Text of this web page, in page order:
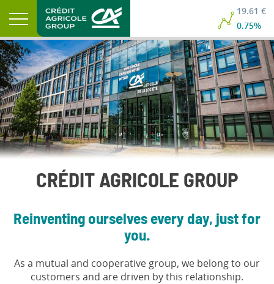
19.61 €
0.75%
CRÉDIT AGRICOLE GROUP
Reinventing ourselves every day, just for
you.
As a mutual and cooperative group, we belong to our
customers and are driven by this relationship.